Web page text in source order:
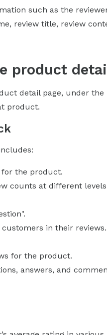
such as the
review title, review
product
detail page, under
product.
for the product.
counts at different
in their reviews.
for the product.
answers, and